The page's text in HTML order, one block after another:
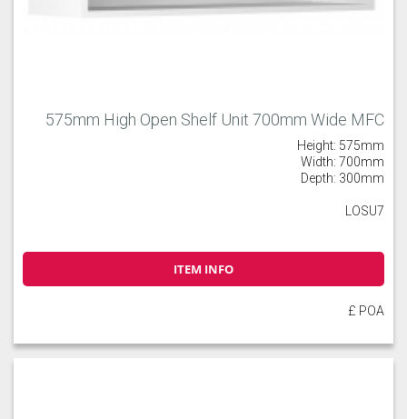
575mm High Open Shelf Unit 700mm Wide MFC
Height: 575mm
Width: 700mm
Depth: 300mm
LOSU7
ITEM INFO
£ POA